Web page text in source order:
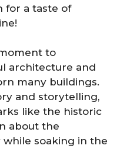
for a taste of
to
architecture and
many buildings.
and storytelling,
like the historic
about the
while soaking in the